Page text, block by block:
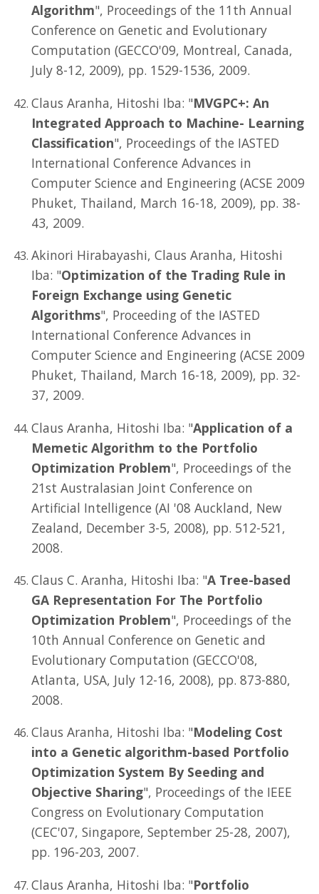
Algorithm", Proceedings of the 11th Annual
Conference on Genetic and Evolutionary
Computation (GECCO'09, Montreal, Canada,
July 8-12, 2009), pp. 1529-1536, 2009.
Claus Aranha, Hitoshi Iba: "MVGPC+: An
Integrated Approach to Machine- Learning
Classification", Proceedings of the IASTED
International Conference Advances in
Computer Science and Engineering (ACSE 2009
Phuket, Thailand, March 16-18, 2009), pp. 38-
43, 2009.
Akinori Hirabayashi, Claus Aranha, Hitoshi
Iba: "Optimization of the Trading Rule in
Foreign Exchange using Genetic
Algorithms", Proceeding of the IASTED
International Conference Advances in
Computer Science and Engineering (ACSE 2009
Phuket, Thailand, March 16-18, 2009), pp. 32-
37, 2009.
Claus Aranha, Hitoshi Iba: "Application of a
Memetic Algorithm to the Portfolio
Optimization Problem", Proceedings of the
21st Australasian Joint Conference on
Artificial Intelligence (AI '08 Auckland, New
Zealand, December 3-5, 2008), pp. 512-521,
2008.
Claus C. Aranha, Hitoshi Iba: "A Tree-based
GA Representation For The Portfolio
Optimization Problem", Proceedings of the
10th Annual Conference on Genetic and
Evolutionary Computation (GECCO'08,
Atlanta, USA, July 12-16, 2008), pp. 873-880,
2008.
Claus Aranha, Hitoshi Iba: "Modeling Cost
into a Genetic algorithm-based Portfolio
Optimization System By Seeding and
Objective Sharing", Proceedings of the IEEE
Congress on Evolutionary Computation
(CEC'07, Singapore, September 25-28, 2007),
pp. 196-203, 2007.
Claus Aranha, Hitoshi Iba: "Portfolio